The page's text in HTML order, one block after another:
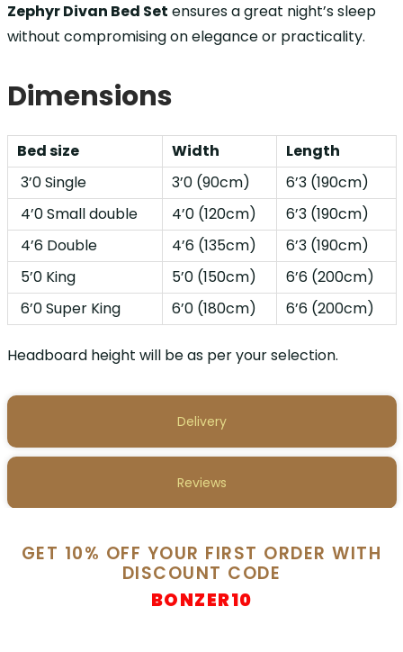
Delivery
Reviews
Zephyr Divan Bed Set ensures a great night’s sleep
without compromising on elegance or practicality.
Dimensions
Bed size Width
Length
3’0 Single
3’0 (90cm)
6’3 (190cm)
4’0 Small double
4’0 (120cm)
6’3 (190cm)
4’6 Double
4’6 (135cm)
6’3 (190cm)
5’0 King
5’0 (150cm)
6’6 (200cm)
6’0 Super King
6’0 (180cm) 6’6 (200cm)
Headboard height will be as per your selection.
GET 10% OFF YOUR FIRST ORDER WITH
DISCOUNT CODE
BONZER10